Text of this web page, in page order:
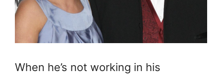
When he’s not working in his